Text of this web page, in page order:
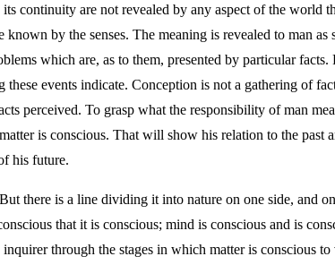
continuity are not revealed by any aspect of the world
known by the senses. The meaning is revealed to man
which are, as to them, presented by particular
these events indicate. Conception is not a gathering of
perceived. To grasp what the responsibility of man
is conscious. That will show his relation to the past
his future.
there is a line dividing it into nature on one side, and
that it is conscious; mind is conscious and is
through the stages in which matter is conscious